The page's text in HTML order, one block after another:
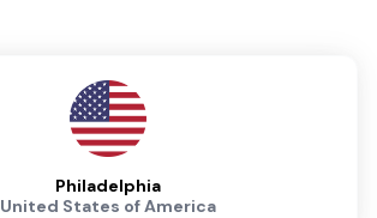
Philadelphia
United States of America